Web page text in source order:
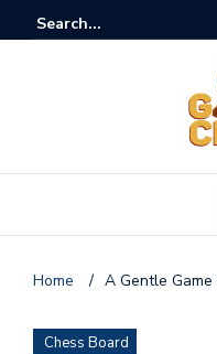
Home / A Gentle
Chess Board